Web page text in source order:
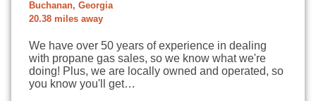
Buchanan, Georgia
20.38 miles away
We have over 50 years of experience in dealing
with propane gas sales, so we know what we're
doing! Plus, we are locally owned and operated, so
you know you'll get…